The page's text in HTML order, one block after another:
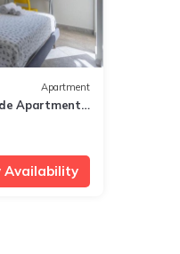
Apartment
Apartment
Availability